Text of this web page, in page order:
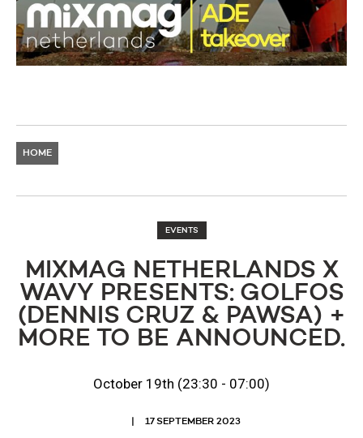
HOME
EVENTS
MIXMAG NETHERLANDS X
WAVY PRESENTS: GOLFOS
(DENNIS CRUZ & PAWSA) +
MORE TO BE ANNOUNCED.
October 19th (23:30 - 07:00)
17 SEPTEMBER 2023